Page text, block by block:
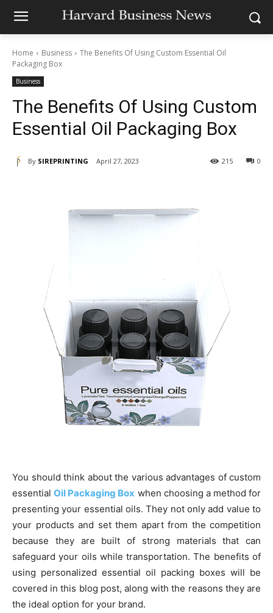
Home Business
The Benefits Of Using Custom Essential Oil
Packaging Box
Business
The Benefits Of Using Custom
Essential Oil Packaging Box
By SIREPRINTING April 27, 2023 0
215
You should think about the various advantages of custom
essentialOil Packaging Box when choosing a method for
presenting your essential oils. They not only add value to
your products and set them apart from the competition
because they are built of strong materials that can
safeguard your oils while transportation. The benefits of
using personalized essential oil packing boxes will be
covered in this blog post, along with the reasons they are
the ideal option for your brand.